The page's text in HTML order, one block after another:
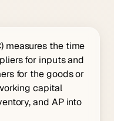
measures the time
for inputs and
for the goods or
capital
and AP into